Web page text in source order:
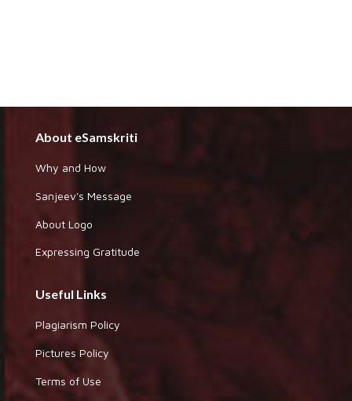
About eSamskriti
Why and How
Sanjeev's Message
About Logo
Expressing Gratitude
Useful Links
Plagiarism Policy
Pictures Policy
Terms of Use